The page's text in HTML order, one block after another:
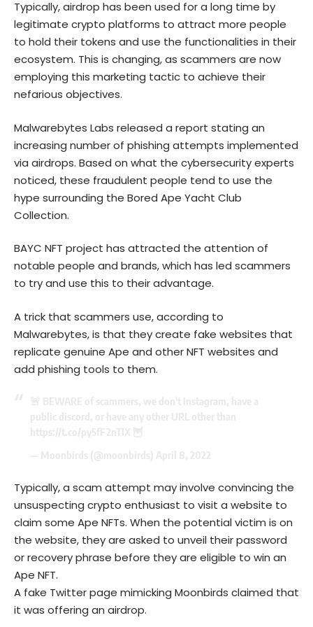
Typically, airdrop has been used for a long time by
legitimate crypto platforms to attract more people
to hold their tokens and use the functionalities in their
ecosystem. This is changing, as scammers are now
employing this marketing tactic to achieve their
nefarious objectives.
Malwarebytes Labs released a report stating an
increasing number of phishing attempts implemented
via airdrops. Based on what the cybersecurity experts
noticed, these fraudulent people tend to use the
hype surrounding the Bored Ape Yacht Club
Collection.
BAYC NFT project has attracted the attention of
notable people and brands, which has led scammers
to try and use this to their advantage.
A trick that scammers use, according to
Malwarebytes, is that they create fake websites that
replicate genuine Ape and other NFT websites and
add phishing tools to them.
Typically, a scam attempt may involve convincing the
unsuspecting crypto enthusiast to visit a website to
claim some Ape NFTs. When the potential victim is on
the website, they are asked to unveil their password
or recovery phrase before they are eligible to win an
Ape NFT.
A fake Twitter page mimicking Moonbirds claimed that
it was offering an airdrop.